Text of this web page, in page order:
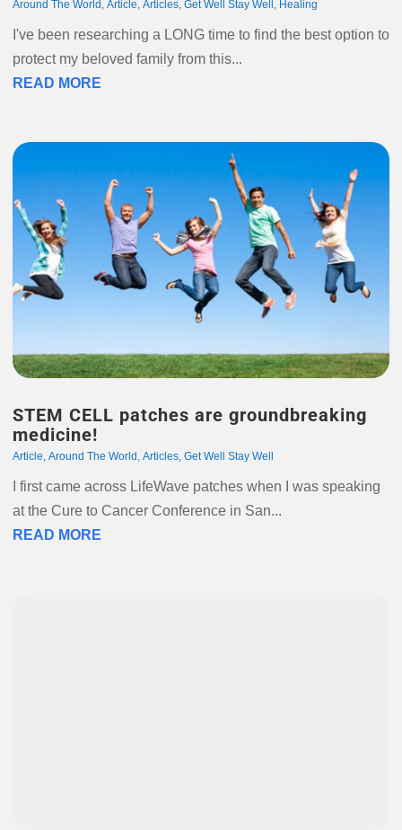
Around The World , Article, Articles, Get Well Stay Well , Healing
I've been researching a LONG time to find the best option to
protect my beloved family from this...
READ MORE
STEM CELL patches are groundbreaking
medicine!
Article, Around The World , Articles, Get Well Stay Well
I first came across LifeWave patches when I was speaking
at the Cure to Cancer Conference in San...
READ MORE